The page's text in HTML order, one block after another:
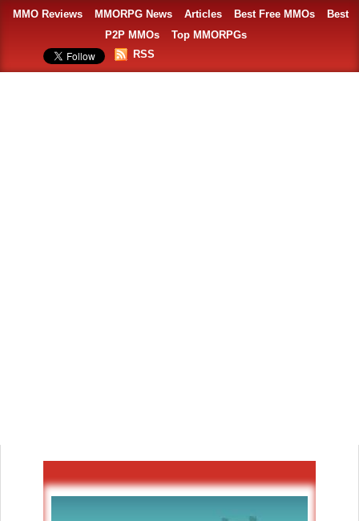
MMO Reviews MMORPG News Articles Best Free MMOs
Best
P2P MMOs
Top MMORPGs
RSS